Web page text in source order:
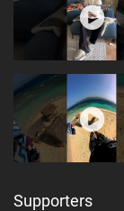
Supporters